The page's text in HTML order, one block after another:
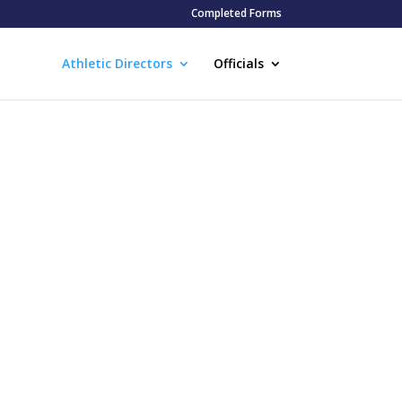
Completed Forms
Athletic Directors Officials